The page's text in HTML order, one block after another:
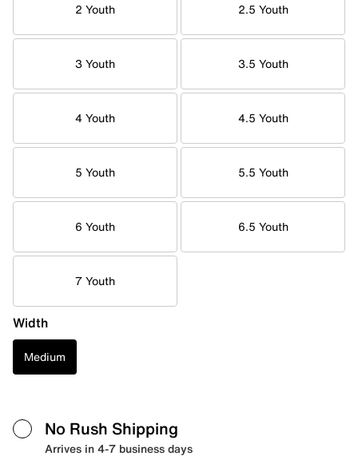
2 Youth 2.5 Youth
3 Youth 3.5 Youth
4 Youth 4.5 Youth
5 Youth 5.5 Youth
6 Youth 6.5 Youth
7 Youth
Width
Medium
No Rush Shipping
Arrives in 4-7 business days